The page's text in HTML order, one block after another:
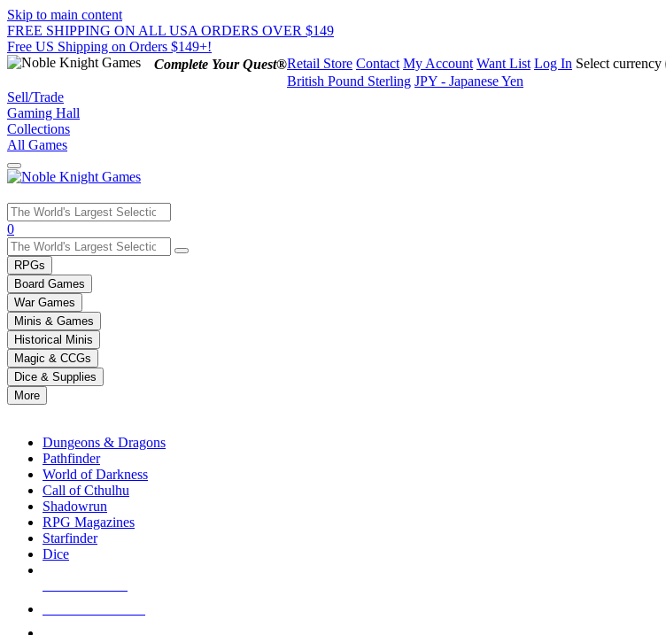
Skip to main content
FREE SHIPPING ON ALL USA ORDERS OVER $149
Free US Shipping on Orders $149+!
Complete Your Quest®Retail Store Contact My Account Want List Log In Select currency
British Pound Sterling JPY - Japanese Yen
Sell/Trade
Gaming Hall
Collections
All Games
Use
the
up
and
down
arrows
to
select
a
result.
Press
enter
selected
touch
0
RPGs
Board Games
War Games
Minis & Games
Historical Minis
Magic & CCGs
Dice & Supplies
More
Dungeons & Dragons
Pathfinder
World of Darkness
Call of Cthulhu
Shadowrun
RPG Magazines
Starfinder
Dice